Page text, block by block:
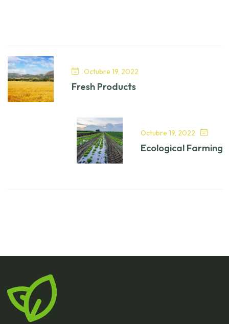
Octubre 19, 2022
Fresh Products
Octubre 19, 2022
Ecological Farming